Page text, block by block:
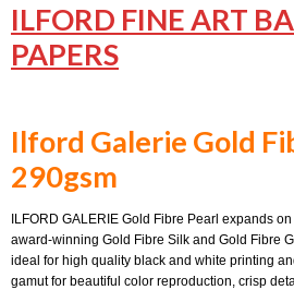
ILFORD FINE ART
PAPERS
Ilford Galerie Gold
290gsm
ILFORD GALERIE Gold Fibre Pearl expands
award-winning Gold Fibre Silk and Gold Fibre
ideal for high quality black and white printing
gamut for beautiful color reproduction, crisp